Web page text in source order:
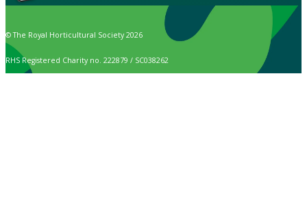
© The Royal Horticultural Society 2026
RHS Registered Charity no. 222879 / SC038262